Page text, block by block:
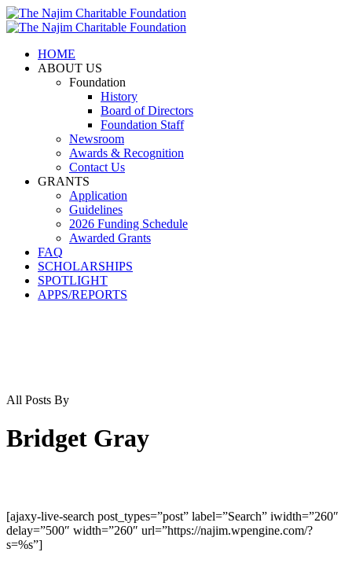
HOME
ABOUT US
Foundation
History
Board of Directors
Foundation Staff
Newsroom
Awards & Recognition
Contact Us
GRANTS
Application
Guidelines
2026 Funding Schedule
Awarded Grants
FAQ
SCHOLARSHIPS
SPOTLIGHT
APPS/REPORTS
All Posts By
Bridget Gray
[ajaxy-live-search post_types=”post” label=”Search” iwidth=”260″
delay=”500″ width=”260″ url=”https://najim.wpengine.com/?
s=%s”]